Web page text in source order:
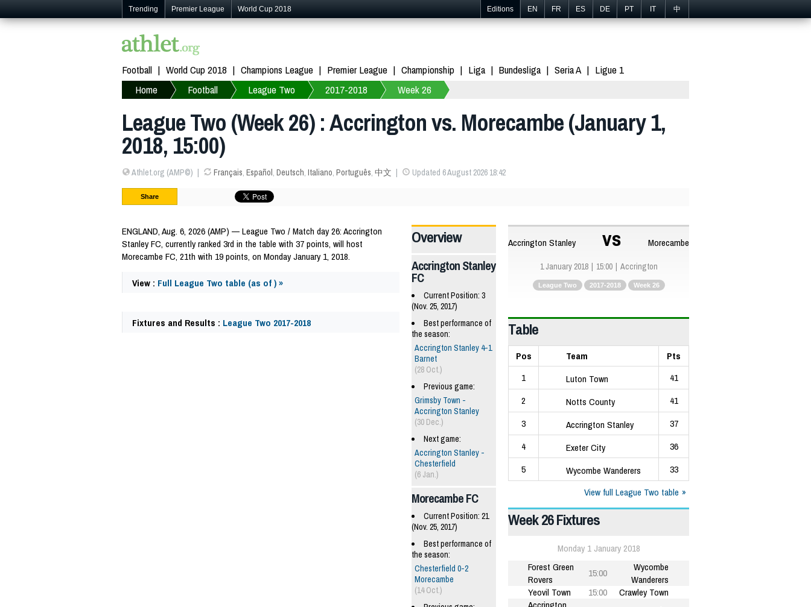
Trending Premier League World Cup 2018 Editions EN FR ES DE PT IT 中
Football World Cup 2018 Champions League Premier League Championship Liga Bundesliga Seria A
Ligue 1
Home
Football League Two 2017-2018 Week 26
League Two (Week 26) : Accrington vs. Morecambe (January 1,
2018, 15:00)
Athlet.org (AMP©) Français, Español, Deutsch, Italiano, Português, 中文 Updated 6 August 2026 18:42
Share
ENGLAND, Aug. 6, 2026 (AMP) — League Two / Match day 26: Accrington
Stanley FC, currently ranked 3rd in the table with 37 points, will host
Morecambe FC, 21th with 19 points, on Monday January 1, 2018.
View : Full League Two table (as of ) »
Fixtures and Results : League Two 2017-2018
Overview
Accrington Stanley
FC
Current Position: 3
(Nov. 25, 2017)
Best performance of
the season:
Accrington Stanley 4-1
Barnet
(28 Oct.)
Previous game:
Grimsby Town -
Accrington Stanley
(30 Dec.)
Next game:
Accrington Stanley -
Chesterfield
(6 Jan.)
Morecambe FC
Current Position: 21
(Nov. 25, 2017)
Best performance of
the season:
Chesterfield 0-2
Morecambe
(14 Oct.)
Accrington Stanley vs Morecambe
1 January 2018 15:00 Accrington
League Two 2017-2018 Week 26
Table
Pos Team
Pts
1
Luton Town
41
2
Notts County
41
3
Accrington Stanley
37
4
Exeter City
36
5
Wycombe Wanderers
33
View full League Two table
Week 26 Fixtures
Monday 1 January 2018
Forest Green
Rovers
15:00
Wycombe
Wanderers
Yeovil Town
15:00
Crawley Town